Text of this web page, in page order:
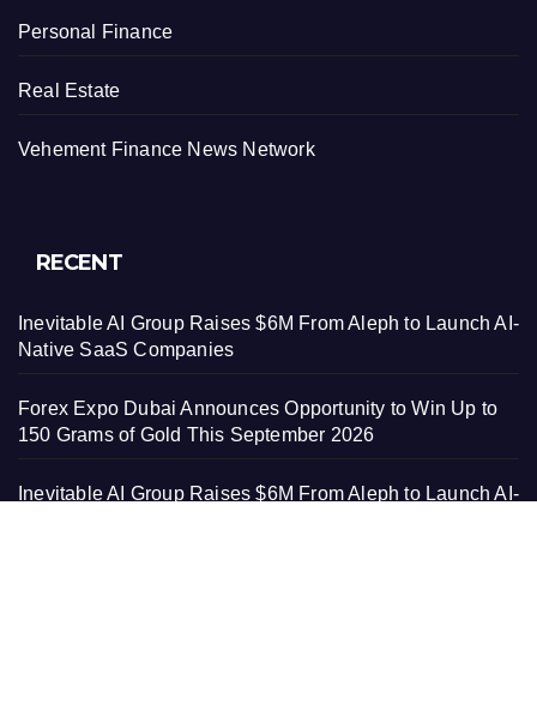
Personal Finance
Real Estate
Vehement Finance News Network
RECENT
Inevitable AI Group Raises $6M From Aleph to Launch AI-
Native SaaS Companies
Forex Expo Dubai Announces Opportunity to Win Up to
150 Grams of Gold This September 2026
Inevitable AI Group Raises $6M From Aleph to Launch AI-